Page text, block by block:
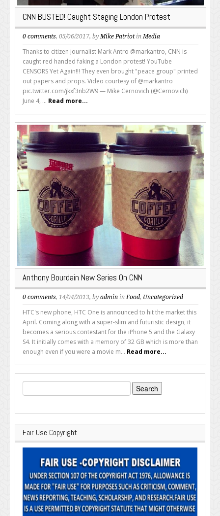
CNN BUSTED! Caught Staging London Protest
0 comments, 05/06/2017, byMike PatriotinMedia
Thanks to citizen journalist Mark Antro @markantro, CNN is
caught red handed faking a London protest! YouTube
CENSORS Yet Again!!! They even brought "peace group" printed
out papers and props. Video courtesy of @markantro
pic.twitter.com/jkxf3nb2W9 — Mike Cernovich (@Cernovich)
June 4, ... Read more...
Anthony Bourdain New Series On CNN
0 comments, 14/04/2013, by admin inFood, Uncategorized
HTC's new phone, HTC One is announced to hit the market this
April. Coming along with a super-slim and futuristic design, it
becomes a serious contestant for the iPhone 5 and the Galaxy
S4. It initially comes with a memory of 32 GB which is more than
enough even if you were a movie m... Read more...
Search
for:
Fair Use Copyright